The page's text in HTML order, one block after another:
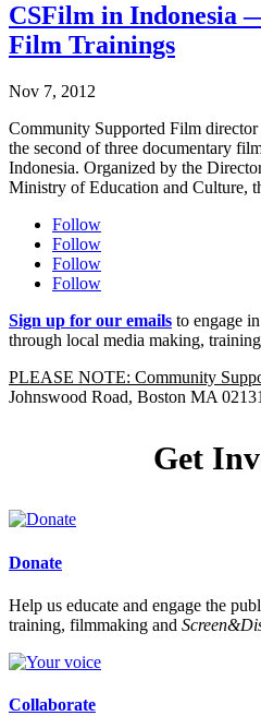
CSFilm in Indonesia
Film Trainings
Nov 7, 2012
Community Supported Film
the second of three documentary
Indonesia. Organized by the
Ministry of Education and Culture,
Follow
Follow
Follow
Follow
Sign up for our emails to engage
through local media making,
PLEASE NOTE: Community
Johnswood Road, Boston MA 02131
Get
Donate
Help us educate and engage the
training, filmmaking and
Collaborate